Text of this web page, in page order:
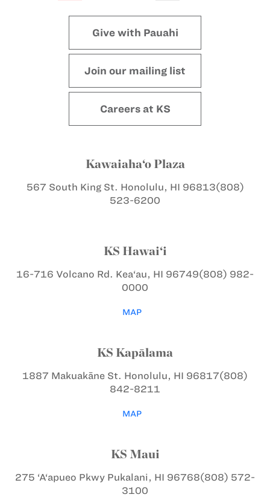
Give with Pauahi
Join our mailing list
Careers at KS
Kawaiaha‘o Plaza
567 South King St. Honolulu, HI 96813(808)
523-6200
KS Hawai‘i
16-716 Volcano Rd. Kea‘au, HI 96749(808) 982-
0000
MAP
KS Kapālama
1887 Makuakāne St. Honolulu, HI 96817(808)
842-8211
MAP
KS Maui
275 ‘A‘apueo Pkwy Pukalani, HI 96768(808) 572-
3100